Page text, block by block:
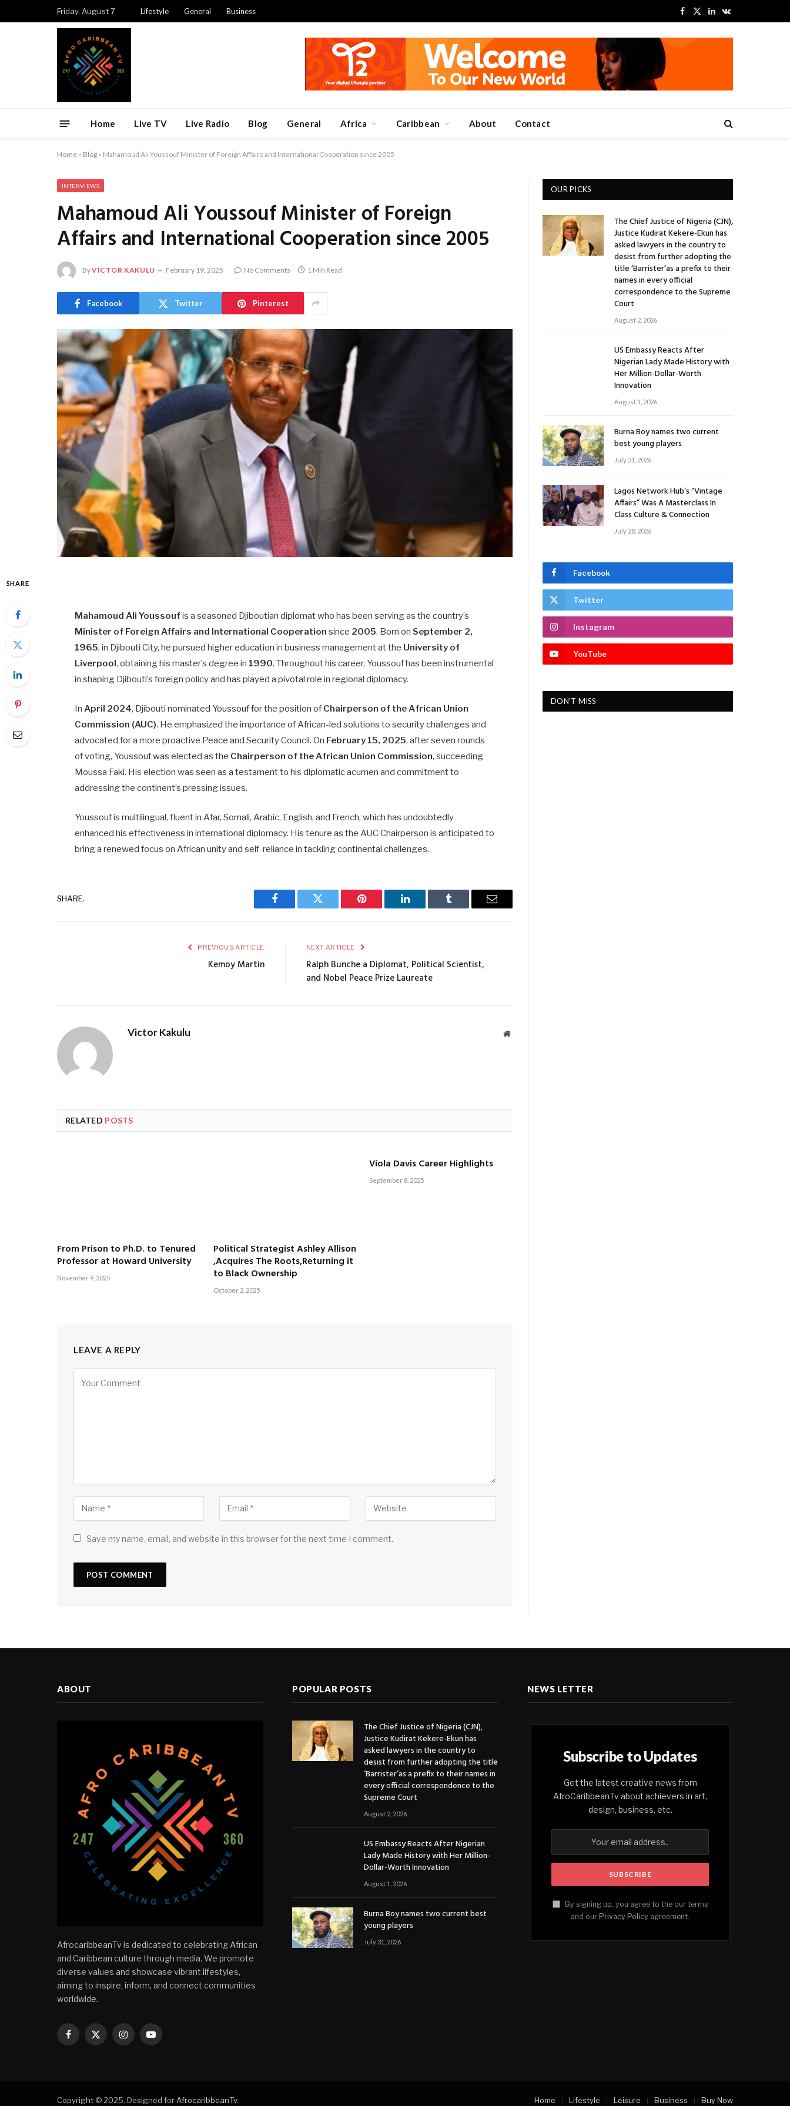
Friday, August 7 Lifestyle General Business
Facebook
X
LinkedInVKontakte
Home Live TV Live Radio Blog General Africa Caribbean About Contact
Home » Blog » Mahamoud Ali Youssouf Minister of Foreign Affairs and International Cooperation since 2005
INTERVIEWS
Mahamoud Ali Youssouf Minister of Foreign
Affairs and International Cooperation since 2005
ByVICTOR KAKULU February 19, 2025 No Comments 1 Min Read
Facebook Twitter Pinterest
SHARE
Mahamoud Ali Youssouf is a seasoned Djiboutian diplomat who has been serving as the country’s
Minister of Foreign Affairs and International Cooperation since 2005. Born onSeptember 2,
1965, in Djibouti City, he pursued higher education in business management at the University of
Liverpool, obtaining his master’s degree in 1990. Throughout his career, Youssouf has been instrumental
in shaping Djibouti’s foreign policy and has played a pivotal role in regional diplomacy.
In April 2024, Djibouti nominated Youssouf for the position of Chairperson of the African Union
Commission (AUC). He emphasized the importance of African-led solutions to security challenges and
advocated for a more proactive Peace and Security Council. On February 15, 2025, after seven rounds
of voting, Youssouf was elected as the Chairperson of the African Union Commission, succeeding
Moussa Faki. His election was seen as a testament to his diplomatic acumen and commitment to
addressing the continent’s pressing issues.
Youssouf is multilingual, fluent in Afar, Somali, Arabic, English, and French, which has undoubtedly
enhanced his effectiveness in international diplomacy. His tenure as the AUC Chairperson is anticipated to
bring a renewed focus on African unity and self-reliance in tackling continental challenges.
SHARE.
Facebook Twitter Pinterest LinkedIn Tumblr Email
PREVIOUS ARTICLE
Kemoy Martin
NEXT ARTICLE
Ralph Bunche a Diplomat, Political Scientist,
and Nobel Peace Prize Laureate
Victor Kakulu Website
RELATED POSTS
From Prison to Ph.D. to Tenured
Professor at Howard University
November 9, 2025
Political Strategist Ashley Allison
,Acquires The Roots,Returning it
to Black Ownership
October 2, 2025
Viola Davis Career Highlights
September 8, 2025
LEAVE A REPLY
Save my name, email, and website in this browser for the next time I comment.
OUR PICKS
The Chief Justice of Nigeria (CJN),
Justice Kudirat Kekere-Ekun has
asked lawyers in the country to
desist from further adopting the
title ‘Barrister’as a prefix to their
names in every official
correspondence to the Supreme
Court
August 2, 2026
US Embassy Reacts After
Nigerian Lady Made History with
Her Million-Dollar-Worth
Innovation
August 1, 2026
Burna Boy names two current
best young players
July 31, 2026
Lagos Network Hub’s “Vintage
Affairs” Was A Masterclass In
Class Culture & Connection
July 28, 2026
Facebook
Twitter
Instagram
YouTube
DON'T MISS
ABOUT
AfrocaribbeanTv is dedicated to celebrating African
and Caribbean culture through media. We promote
diverse values and showcase vibrant lifestyles,
aiming to inspire, inform, and connect communities
worldwide.
Facebook
X
InstagramYouTube
POPULAR POSTS
The Chief Justice of Nigeria (CJN),
Justice Kudirat Kekere-Ekun has
asked lawyers in the country to
desist from further adopting the title
‘Barrister’as a prefix to their names in
every official correspondence to the
Supreme Court
August 2, 2026
US Embassy Reacts After Nigerian
Lady Made History with Her Million-
Dollar-Worth Innovation
August 1, 2026
Burna Boy names two current best
young players
July 31, 2026
NEWS LETTER
Subscribe to Updates
Get the latest creative news from
AfroCaribbeanTv about achievers in art,
design, business, etc.
By signing up, you agree to the our terms
and our Privacy Policy agreement.
Copyright © 2025. Designed for AfrocaribbeanTv. Home Lifestyle Leisure Business Buy Now